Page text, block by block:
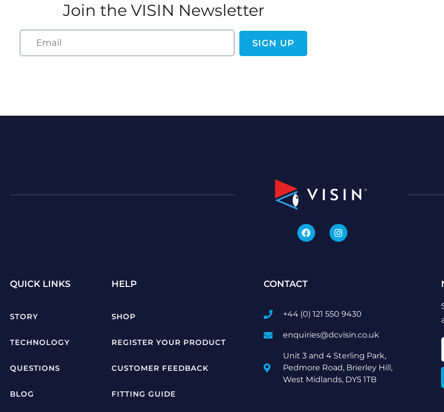
Join the VISIN Newsletter
SIGN UP
QUICK LINKS
STORY
TECHNOLOGY
QUESTIONS
BLOG
HELP
SHOP
REGISTER YOUR PRODUCT
CUSTOMER FEEDBACK
FITTING GUIDE
CONTACT
+44 (0) 121 550 9430
enquiries@dcvisin.co.uk
Unit 3 and 4 Sterling Park,
Pedmore Road, Brierley Hill,
West Midlands, DY5 1TB